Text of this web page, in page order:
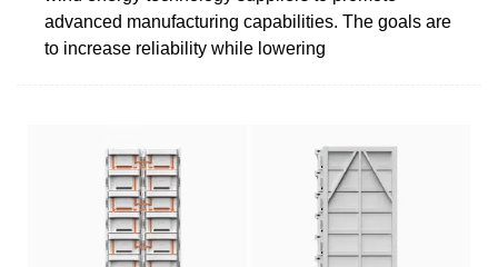
advanced manufacturing capabilities. The goals are
to increase reliability while lowering